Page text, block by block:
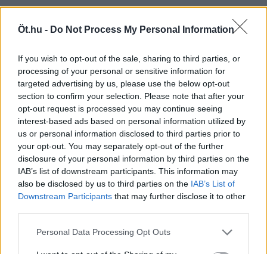
Öt.hu - Do Not Process My Personal Information
If you wish to opt-out of the sale, sharing to third parties, or
processing of your personal or sensitive information for
targeted advertising by us, please use the below opt-out
section to confirm your selection. Please note that after your
opt-out request is processed you may continue seeing
interest-based ads based on personal information utilized by
us or personal information disclosed to third parties prior to
your opt-out. You may separately opt-out of the further
disclosure of your personal information by third parties on the
IAB’s list of downstream participants. This information may
also be disclosed by us to third parties on the IAB’s List of
Downstream Participants that may further disclose it to other
Personal Data Processing Opt Outs